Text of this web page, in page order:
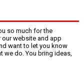
so much for the
our website and app
want to let you know
we do. You bring ideas,